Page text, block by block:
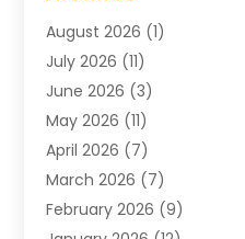
Arts And Entertainment
Assam Black Tea
Assisted Living Facility
ATM Service(1)
Attorney(1)
Audiologist(1)
Auto Repair(8)
Automotive(11)
August 2026 (1)
July 2026 (11)
June 2026 (3)
May 2026 (11)
April 2026 (7)
March 2026 (7)
February 2026 (9)